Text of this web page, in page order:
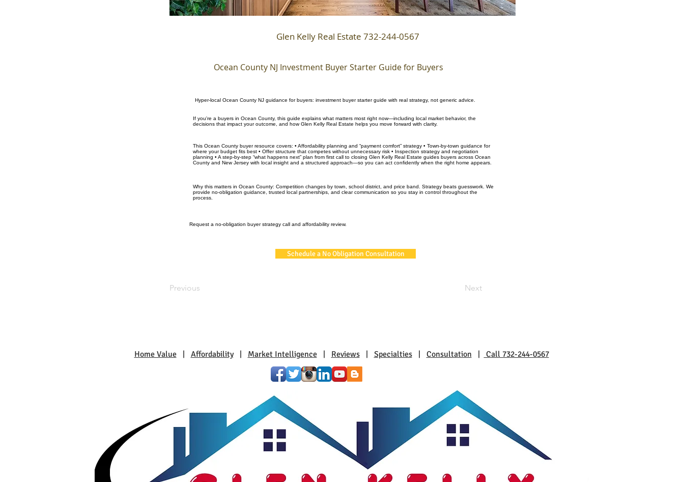
Glen Kelly Real Estate 732-244-0567
Ocean County NJ Investment Buyer Starter Guide for Buyers
Hyper-local Ocean County NJ guidance for buyers: investment buyer starter guide with real strategy, not generic advice.
If you're a buyers in Ocean County, this guide explains what matters most right now—including local market behavior, the
decisions that impact your outcome, and how Glen Kelly Real Estate helps you move forward with clarity.
This Ocean County buyer resource covers: • Affordability planning and “payment comfort” strategy • Town-by-town guidance for
where your budget fits best • Offer structure that competes without unnecessary risk • Inspection strategy and negotiation
planning • A step-by-step “what happens next” plan from first call to closing Glen Kelly Real Estate guides buyers across Ocean
County and New Jersey with local insight and a structured approach—so you can act confidently when the right home appears.
Why this matters in Ocean County: Competition changes by town, school district, and price band. Strategy beats guesswork. We
provide no-obligation guidance, trusted local partnerships, and clear communication so you stay in control throughout the
process.
Request a no-obligation buyer strategy call and affordability review.
Schedule a No Obligation Consultation
Previous Next
Home Value| Affordability| Market Intelligence| Reviews| Specialties| Consultation Call 732-244-0567